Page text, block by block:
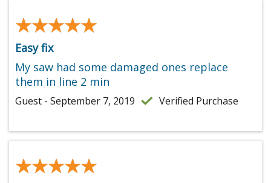
★★★★★
★★★★★
Easy fix
My saw had some damaged ones replace
them in line 2 min
Guest - September 7, 2019 Verified Purchase
★★★★★
★★★★★